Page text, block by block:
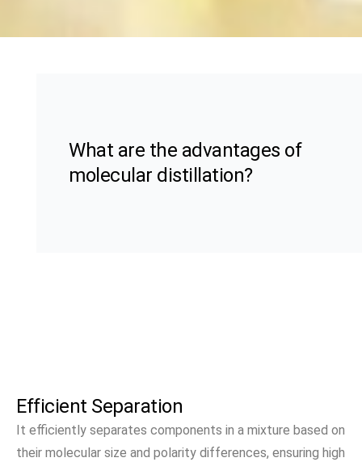
What are the advantages of
molecular distillation?
Efficient Separation
It efficiently separates components in a mixture based on
their molecular size and polarity differences, ensuring high